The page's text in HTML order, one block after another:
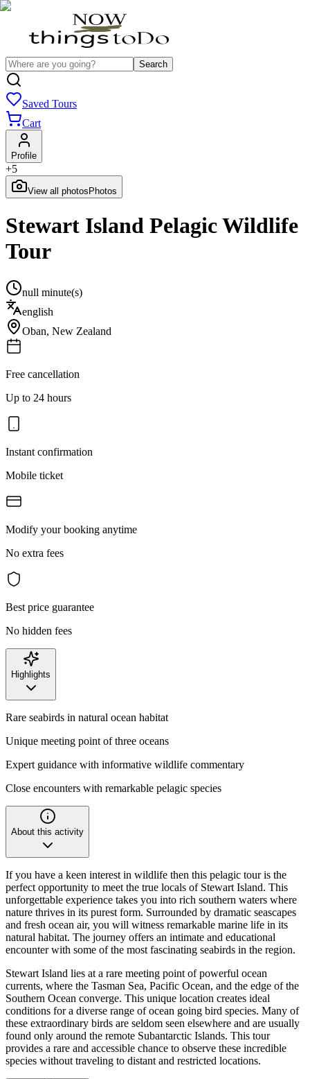
Search
Saved Tours
Cart
Profile
+5
View all photos Photos
Stewart Island Pelagic Wildlife
Tour
null minute(s)
english
Oban, New Zealand
Free cancellation
Up to 24 hours
Instant confirmation
Mobile ticket
Modify your booking anytime
No extra fees
Best price guarantee
No hidden fees
Highlights
Rare seabirds in natural ocean habitat
Unique meeting point of three oceans
Expert guidance with informative wildlife commentary
Close encounters with remarkable pelagic species
About this activity
If you have a keen interest in wildlife then this pelagic tour is the
perfect opportunity to meet the true locals of Stewart Island. This
unforgettable experience takes you into rich southern waters where
nature thrives in its purest form. Surrounded by dramatic seascapes
and fresh ocean air, you will witness remarkable marine life in its
natural habitat. The journey offers an intimate and educational
encounter with some of the most fascinating seabirds in the region.
Stewart Island lies at a rare meeting point of powerful ocean
currents, where the Tasman Sea, Pacific Ocean, and the edge of the
Southern Ocean converge. This unique location creates ideal
conditions for a diverse range of ocean going bird species. Many of
these extraordinary birds are seldom seen elsewhere and are usually
found only around the remote Subantarctic Islands. This tour
provides a rare and accessible chance to observe these incredible
species without traveling to distant and restricted locations.